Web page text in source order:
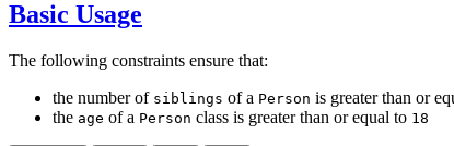
Basic Usage
The following constraints ensure that:
the number of siblings of a Person is greater than or
the age of a Person class is greater than or equal to 18